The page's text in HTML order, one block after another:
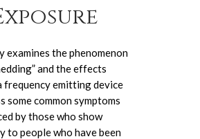
examines the phenomenon
and the effects
frequency emitting device
some common symptoms
by those who show
to people who have been